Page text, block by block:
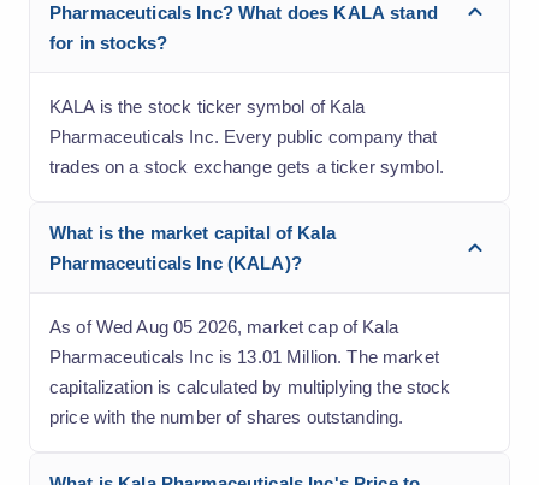
Pharmaceuticals Inc? What does KALA stand
for in stocks?
KALA is the stock ticker symbol of Kala
Pharmaceuticals Inc. Every public company that
trades on a stock exchange gets a ticker symbol.
What is the market capital of Kala
Pharmaceuticals Inc (KALA)?
As of Wed Aug 05 2026, market cap of Kala
Pharmaceuticals Inc is 13.01 Million. The market
capitalization is calculated by multiplying the stock
price with the number of shares outstanding.